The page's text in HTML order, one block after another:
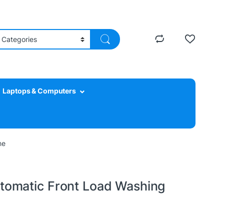
Laptops & Computers
Front Load Washing